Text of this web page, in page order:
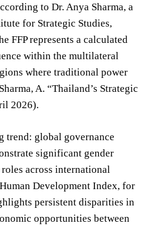
to Dr. Anya Sharma, a
for Strategic Studies,
FFP represents a calculated
within the multilateral
where traditional power
A. “Thailand’s Strategic
2026).
trend: global governance
significant gender
across international
Development Index, for
persistent disparities in
opportunities between